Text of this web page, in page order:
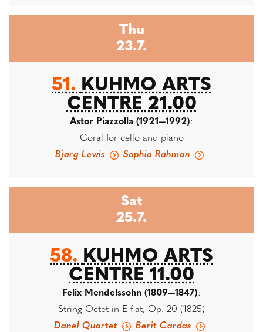
Thu
23.7.
51. KUHMO ARTS
CENTRE 21.00
Astor Piazzolla (1921—1992):
Coral for cello and piano
Bjørg Lewis
Sophia Rahman
Sat
25.7.
58. KUHMO ARTS
CENTRE 11.00
Felix Mendelssohn (1809—1847):
String Octet in E flat, Op. 20 (1825)
Danel Quartet
Berit Cardas